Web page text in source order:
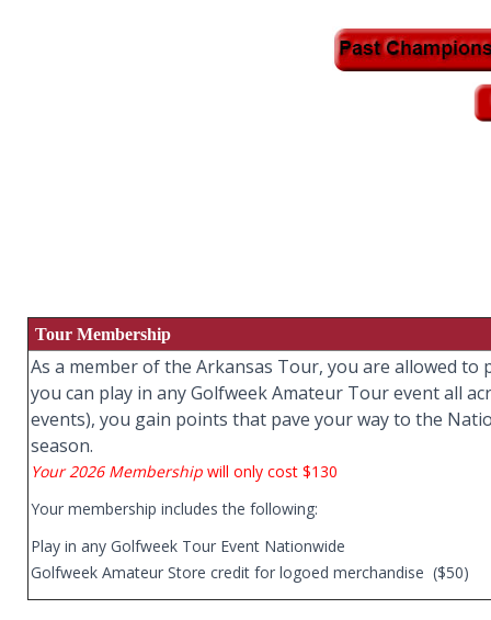
Tour Membership
As a member of the Arkansas Tour, you are allowed to
you can play in any Golfweek Amateur Tour event all
events), you gain points that pave your way to the
season.
Your 2026 Membership will only cost $130
Your membership includes the following:
Play in any Golfweek Tour Event Nationwide
Golfweek Amateur Store credit for logoed merchandise ($50)